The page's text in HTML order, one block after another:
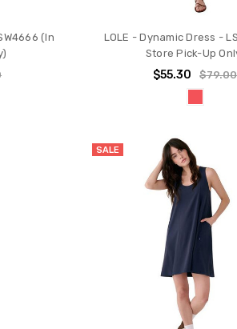
(In
LOLE - Dynamic Dress -
Store Pick-Up
$55.30 $79.00
SALE